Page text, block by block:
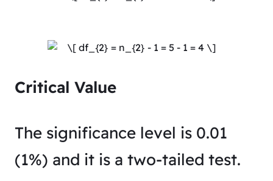
Critical Value
The significance level is 0.01
(1%) and it is a two-tailed test.